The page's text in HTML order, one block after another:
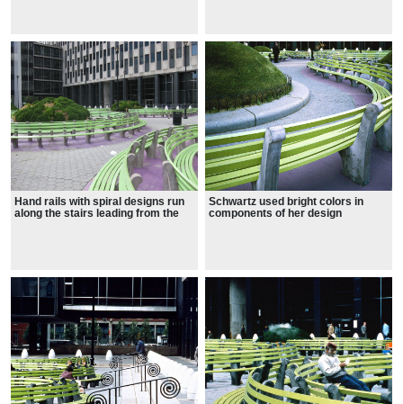
Hand rails with spiral designs run
along the stairs leading from the
Schwartz used bright colors in
components of her design